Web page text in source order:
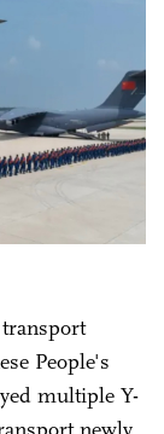
People's
multiple Y-